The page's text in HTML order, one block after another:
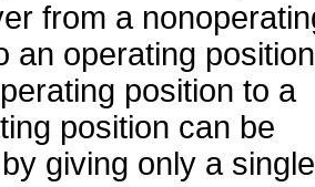
from a
an operating
position to a
position can be
giving only a single